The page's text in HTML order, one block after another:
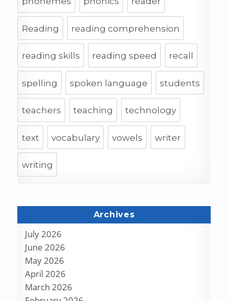
Reading reading comprehension
reading skills reading speed recall
spelling spoken language students
teachers teaching technology
text vocabulary vowels writer
writing
Archives
July 2026
June 2026
May 2026
April 2026
March 2026